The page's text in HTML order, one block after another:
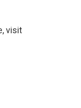
visit